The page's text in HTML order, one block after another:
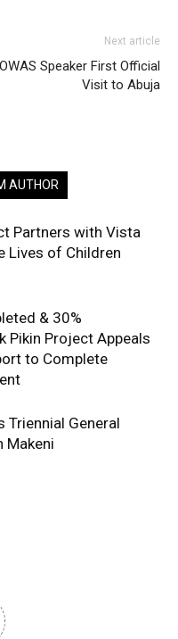
Next article
Speaker First Official
Visit to Abuja
AUTHOR
Partners with Vista
Lives of Children
& 30%
Pikin Project Appeals
to Complete
Triennial General
Makeni